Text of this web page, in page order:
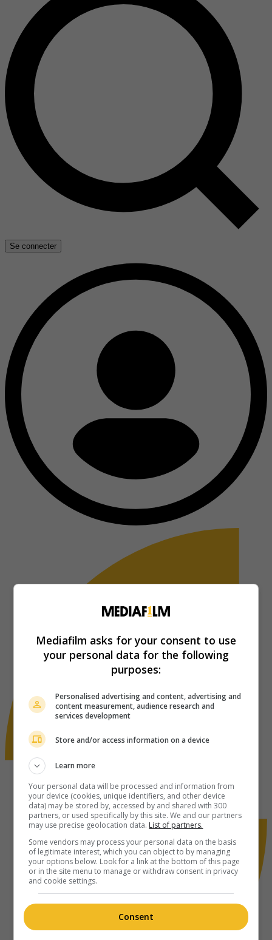
Se connecter
Mediafilm asks for your consent to use
your personal data for the following
purposes:
Personalised advertising and content, advertising and
content measurement, audience research and
services development
Store and/or access information on a device
Learn more
Your personal data will be processed and information from
your device (cookies, unique identifiers, and other device
data) may be stored by, accessed by and shared with 300
partners, or used specifically by this site. We and our partners
may use precise geolocation data. List of partners.
Some vendors may process your personal data on the basis
of legitimate interest, which you can object to by managing
your options below. Look for a link at the bottom of this page
or in the site menu to manage or withdraw consent in privacy
and cookie settings.
Consent